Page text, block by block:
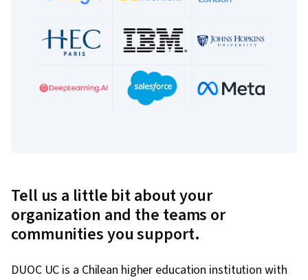
Tell us a little bit about your
organization and the teams or
communities you support.
DUOC UC is a Chilean higher education institution with